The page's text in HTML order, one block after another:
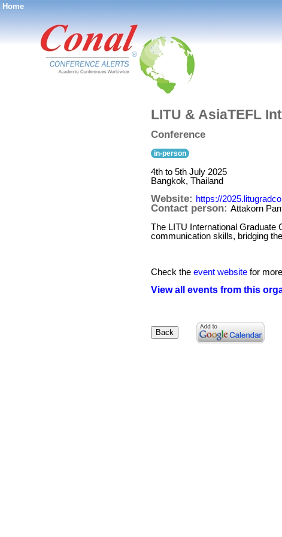
Home
®
LITU & AsiaTEFL
Conference
in-person
4th to 5th July 2025
Bangkok, Thailand
Website: https://
Contact person: Attakorn
The LITU International Graduate
communication skills, bridging
Check the event website for
View all events from this